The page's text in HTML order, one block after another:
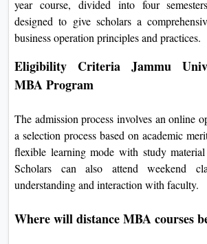
year course, divided into four
designed to give scholars a
business operation principles and practices.
Eligibility Criteria Jammu
MBA Program
The admission process involves an online
a selection process based on academic
flexible learning mode with study
Scholars can also attend weekend
understanding and interaction with faculty.
Where will distance MBA courses